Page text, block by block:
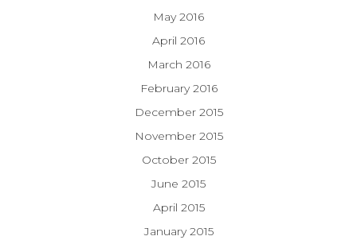
May 2016
April 2016
March 2016
February 2016
December 2015
November 2015
October 2015
June 2015
April 2015
January 2015